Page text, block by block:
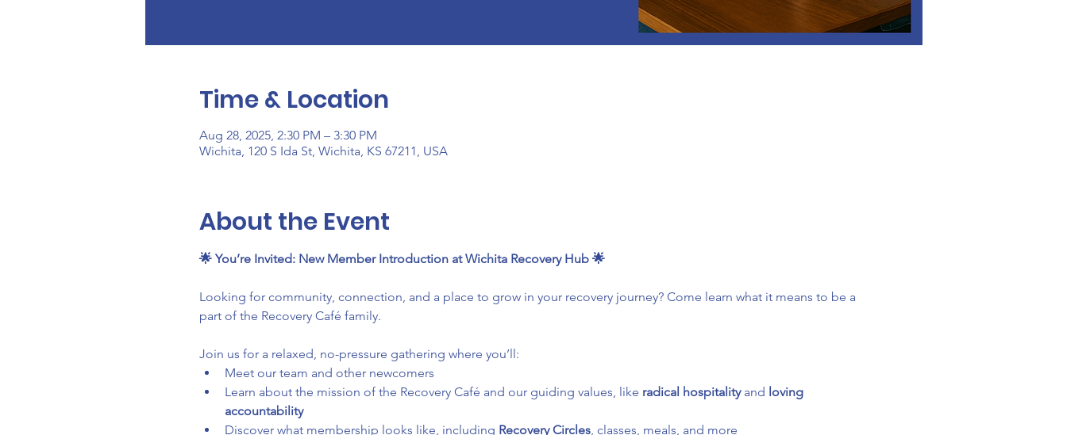
Time & Location
Aug 28, 2025, 2:30 PM – 3:30 PM
Wichita, 120 S Ida St, Wichita, KS 67211, USA
About the Event
🌟 You’re Invited: New Member Introduction at Wichita Recovery Hub 🌟
Looking for community, connection, and a place to grow in your recovery journey? Come learn what it means to be a
part of the Recovery Café family.
Join us for a relaxed, no-pressure gathering where you’ll:
Meet our team and other newcomers
Learn about the mission of the Recovery Café and our guiding values, like radical hospitality and loving
accountability
Discover what membership looks like, including Recovery Circles, classes, meals, and more